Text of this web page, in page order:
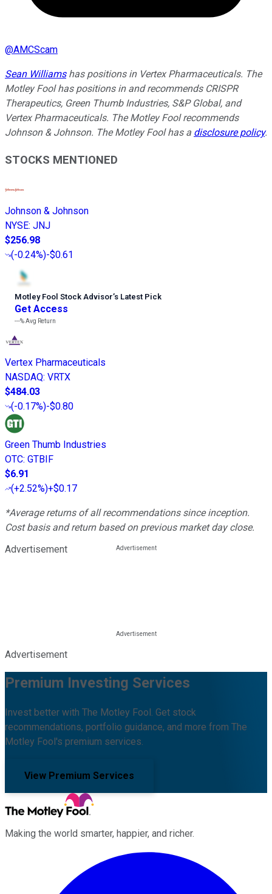
@AMCScam
Sean Williamshas positions in Vertex Pharmaceuticals. The
Motley Fool has positions in and recommends CRISPR
Therapeutics, Green Thumb Industries, S&P Global, and
Vertex Pharmaceuticals. The Motley Fool recommends
Johnson & Johnson. The Motley Fool has a disclosure policy.
STOCKS MENTIONED
Johnson & Johnson
NYSE: JNJ
$256.98
(-0.24%)-$0.61
Motley Fool Stock Advisor’s Latest Pick
Get Access
---%Avg Return
Vertex Pharmaceuticals
NASDAQ: VRTX
$484.03
(-0.17%)-$0.80
Green Thumb Industries
OTC: GTBIF
$6.91
(+2.52%)+$0.17
*Average returns of all recommendations since inception.
Cost basis and return based on previous market day close.
Advertisement
Advertisement
Premium Investing Services
Invest better with The Motley Fool. Get stock
recommendations, portfolio guidance, and more from The
Motley Fool's premium services.
View Premium Services
Making the world smarter, happier, and richer.